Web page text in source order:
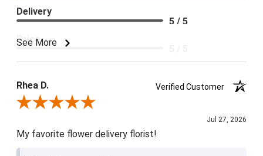
See More
Delivery
5 / 5
Price
Rhea D.
Verified Customer
Review By Rhea D.
Jul 27, 2026
My favorite flower delivery florist!